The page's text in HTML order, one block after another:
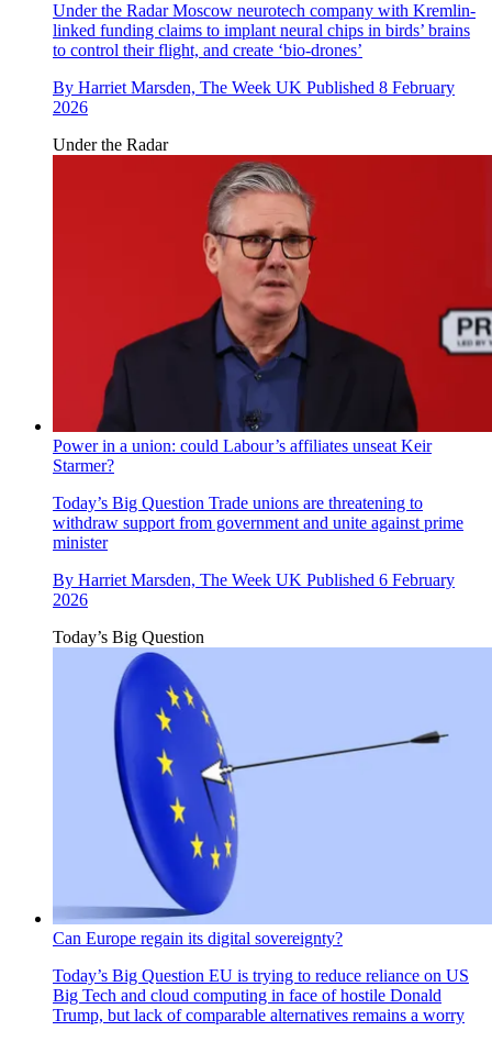
Under the RadarMoscow neurotech company with Kremlin-
linked funding claims to implant neural chips in birds’ brains
to control their flight, and create ‘bio-drones’
By Harriet Marsden, The Week UK Published 8 February
2026
Under the Radar
Power in a union: could Labour’s affiliates unseat Keir
Starmer?
Today’s Big Question Trade unions are threatening to
withdraw support from government and unite against prime
minister
By Harriet Marsden, The Week UK Published 6 February
2026
Today’s Big Question
Can Europe regain its digital sovereignty?
Today’s Big Question EU is trying to reduce reliance on US
Big Tech and cloud computing in face of hostile Donald
Trump, but lack of comparable alternatives remains a worry